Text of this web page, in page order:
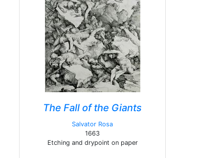
The Fall of the Giants
Salvator Rosa
1663
Etching and drypoint on paper